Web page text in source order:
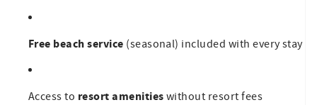
Free beach service (seasonal) included with every stay
Access to resort amenities without resort fees